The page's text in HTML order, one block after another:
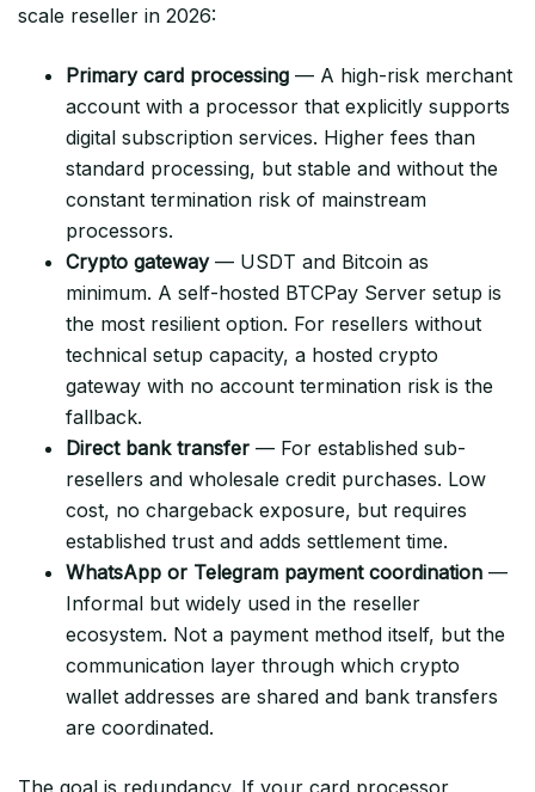
scale reseller in 2026:
Primary card processing — A high-risk merchant
account with a processor that explicitly supports
digital subscription services. Higher fees than
standard processing, but stable and without the
constant termination risk of mainstream
processors.
Crypto gateway— USDT and Bitcoin as
minimum. A self-hosted BTCPay Server setup is
the most resilient option. For resellers without
technical setup capacity, a hosted crypto
gateway with no account termination risk is the
fallback.
Direct bank transfer — For established sub-
resellers and wholesale credit purchases. Low
cost, no chargeback exposure, but requires
established trust and adds settlement time.
WhatsApp or Telegram payment coordination —
Informal but widely used in the reseller
ecosystem. Not a payment method itself, but the
communication layer through which crypto
wallet addresses are shared and bank transfers
are coordinated.